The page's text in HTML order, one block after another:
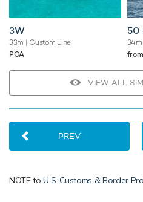
3W
33m | Custom Line
POA
50
34m
VIEW ALL
PREV
NOTE toU.S. Customs & Border